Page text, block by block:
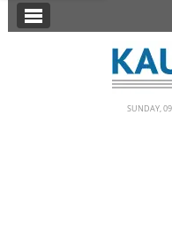
SECTIONS
SUNDAY,